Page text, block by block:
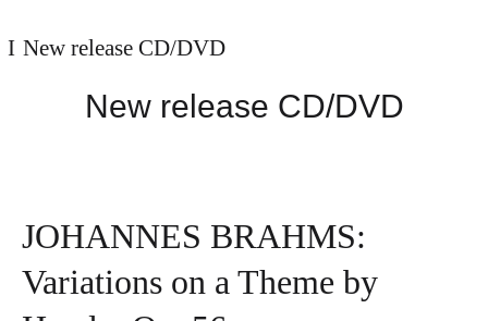
New release CD/DVD
New release CD/DVD
JOHANNES BRAHMS:
Variations on a Theme by